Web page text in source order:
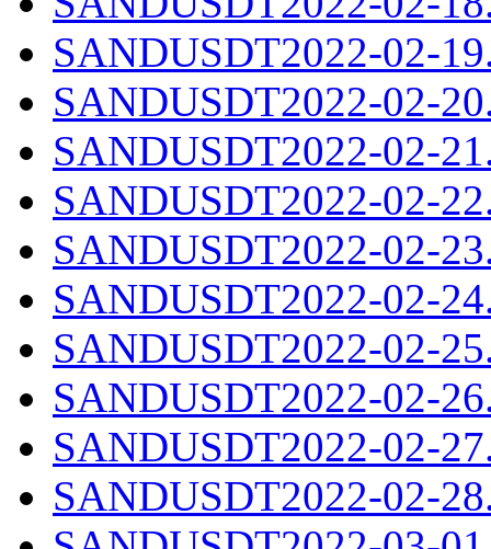
SANDUSDT2022-02-
SANDUSDT2022-02-
SANDUSDT2022-02-
SANDUSDT2022-02-
SANDUSDT2022-02-
SANDUSDT2022-02-
SANDUSDT2022-02-
SANDUSDT2022-02-
SANDUSDT2022-02-
SANDUSDT2022-02-